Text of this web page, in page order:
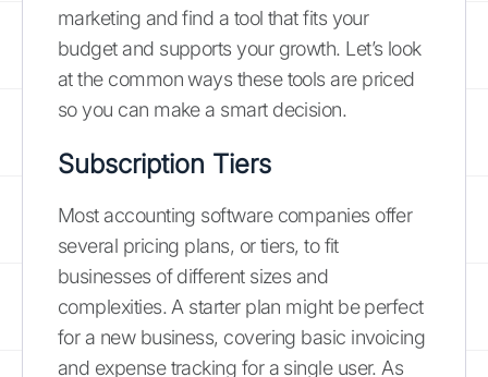
marketing and find a tool that fits your
budget and supports your growth. Let’s look
at the common ways these tools are priced
so you can make a smart decision.
Subscription Tiers
Most accounting software companies offer
several pricing plans, or tiers, to fit
businesses of different sizes and
complexities. A starter plan might be perfect
for a new business, covering basic invoicing
and expense tracking for a single user. As